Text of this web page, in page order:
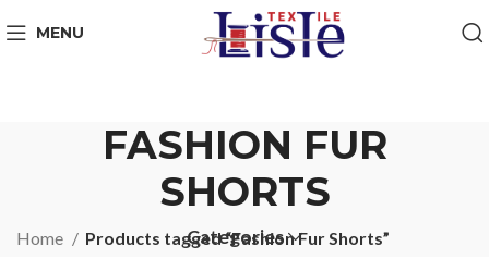
MENU
FASHION FUR
SHORTS
Categories
Home
Products tagged “Fashion Fur Shorts”